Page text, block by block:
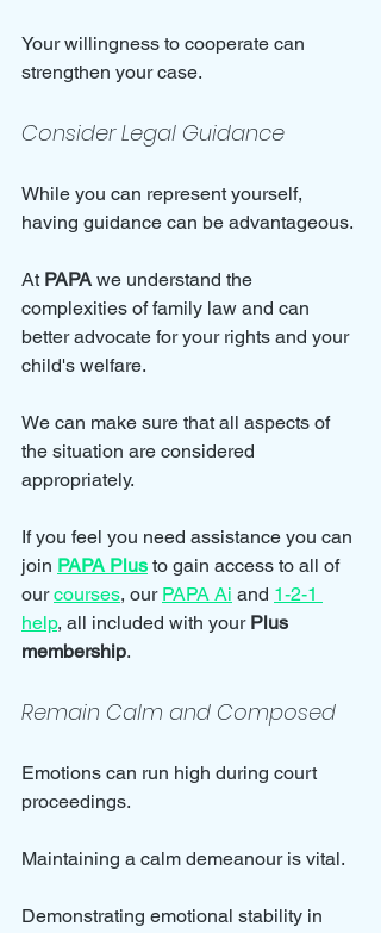
Your willingness to cooperate can
strengthen your case.
Consider Legal Guidance
While you can represent yourself,
having guidance can be advantageous.
At PAPA we understand the
complexities of family law and can
better advocate for your rights and your
child's welfare.
We can make sure that all aspects of
the situation are considered
appropriately.
If you feel you need assistance you can
join PAPA Plus to gain access to all of
our courses, our PAPA Ai and 1-2-1
help, all included with your Plus
membership.
Remain Calm and Composed
Emotions can run high during court
proceedings.
Maintaining a calm demeanour is vital.
Demonstrating emotional stability in